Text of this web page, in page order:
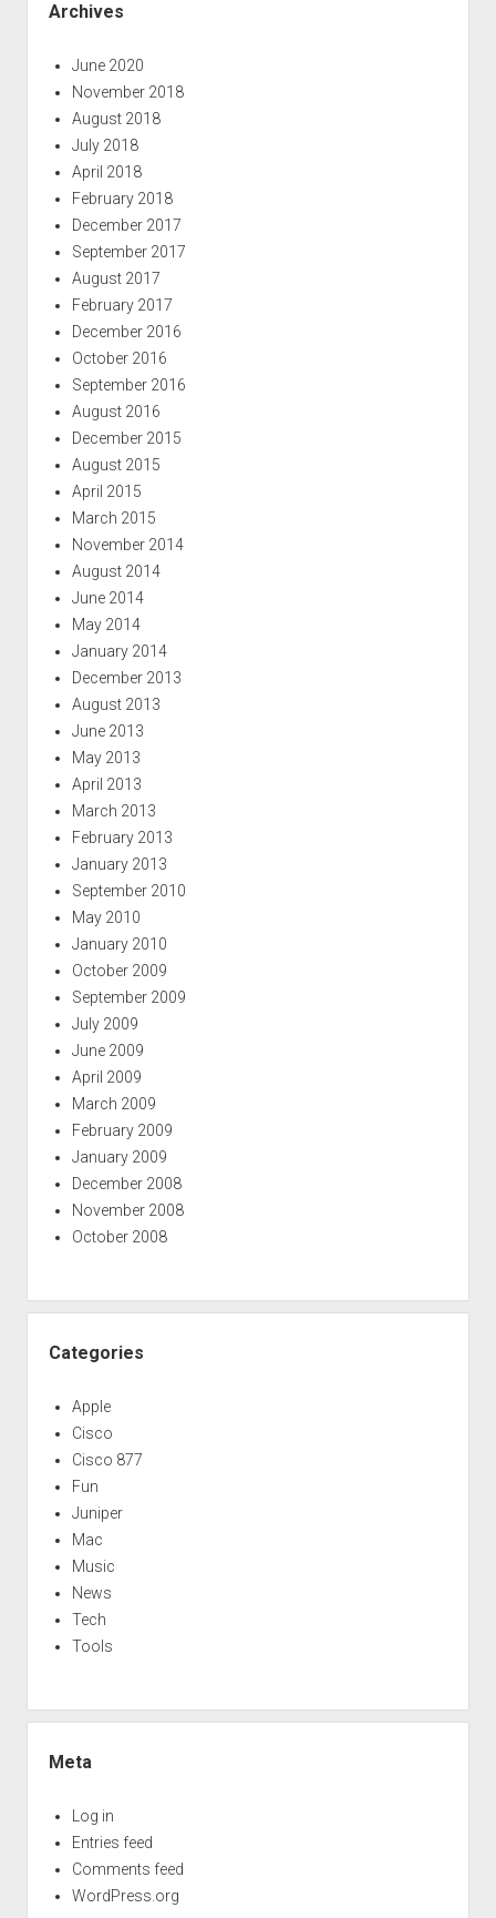
Archives
June 2020
November 2018
August 2018
July 2018
April 2018
February 2018
December 2017
September 2017
August 2017
February 2017
December 2016
October 2016
September 2016
August 2016
December 2015
August 2015
April 2015
March 2015
November 2014
August 2014
June 2014
May 2014
January 2014
December 2013
August 2013
June 2013
May 2013
April 2013
March 2013
February 2013
January 2013
September 2010
May 2010
January 2010
October 2009
September 2009
July 2009
June 2009
April 2009
March 2009
February 2009
January 2009
December 2008
November 2008
October 2008
Categories
Apple
Cisco
Cisco 877
Fun
Juniper
Mac
Music
News
Tech
Tools
Meta
Log in
Entries feed
Comments feed
WordPress.org